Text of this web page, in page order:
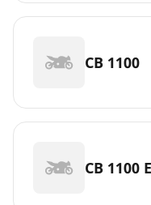
CB 1100
CB 1100